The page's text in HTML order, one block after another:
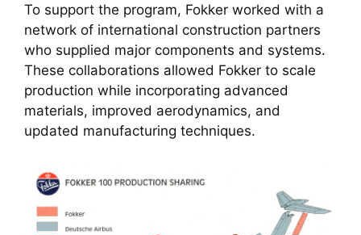
To support the program, Fokker worked with a
network of international construction partners
who supplied major components and systems.
These collaborations allowed Fokker to scale
production while incorporating advanced
materials, improved aerodynamics, and
updated manufacturing techniques.